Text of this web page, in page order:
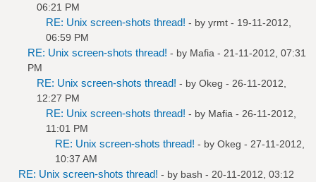
06:21 PM
RE: Unix screen-shots thread! - by yrmt - 19-11-2012,
06:59 PM
RE: Unix screen-shots thread! - by Mafia - 21-11-2012, 07:31
PM
RE: Unix screen-shots thread! - by Okeg - 26-11-2012,
12:27 PM
RE: Unix screen-shots thread! - by Mafia - 26-11-2012,
11:01 PM
RE: Unix screen-shots thread! - by Okeg - 27-11-2012,
10:37 AM
RE: Unix screen-shots thread! - by bash - 20-11-2012, 03:12